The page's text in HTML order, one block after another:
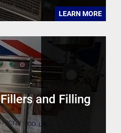
LEARN MORE
Fillers and Filling